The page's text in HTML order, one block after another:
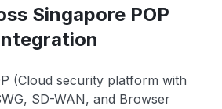
Singapore POP
(Cloud security platform with
SD-WAN, and Browser